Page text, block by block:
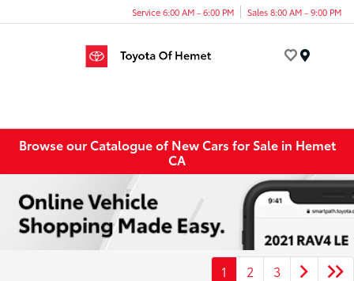
Service 6:00 AM - 6:00 PM Sales 8:00 AM - 9:00 PM
Browse our Catalogue of New Cars for Sale in Hemet
CA
1 2 3